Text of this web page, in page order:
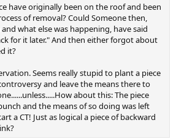
have originally been on the roof and been
of removal? Could Someone then,
what else was happening, have said
for it later." And then either forgot about
it?
Seems really stupid to plant a piece
and leave the means there to
about this: The piece
and the means of so doing was left
a CT! Just as logical a piece of backward